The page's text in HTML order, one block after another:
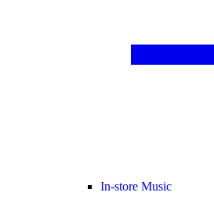
In-store Music